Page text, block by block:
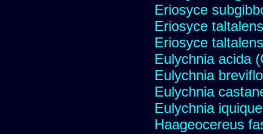
Eriosyce
Eriosyce
Eriosyce
Eulychnia acida
Eulychnia
Eulychnia
Eulychnia
Haageocereus